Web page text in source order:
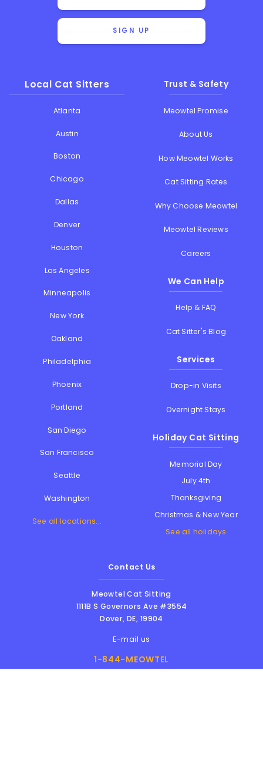
SIGN UP
Local Cat Sitters
Atlanta
Austin
Boston
Chicago
Dallas
Denver
Houston
Los Angeles
Minneapolis
New York
Oakland
Philadelphia
Phoenix
Portland
San Diego
San Francisco
Seattle
Washington
See all locations...
Trust & Safety
Meowtel Promise
About Us
How Meowtel Works
Cat Sitting Rates
Why Choose Meowtel
Meowtel Reviews
Careers
We Can Help
Help & FAQ
Cat Sitter's Blog
Services
Drop-in Visits
Overnight Stays
Holiday Cat Sitting
Memorial Day
July 4th
Thanksgiving
Christmas & New Year
See all holidays
Contact Us
Meowtel Cat Sitting
1111B S Governors Ave #3554
Dover,DE, 19904
E-mail us
1-844-MEOWTEL